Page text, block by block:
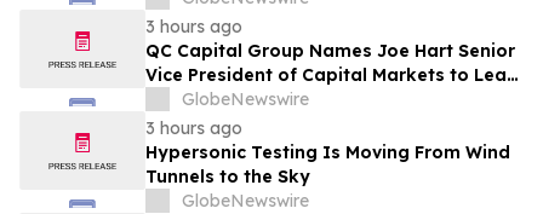
Important Deadline in Securities Class
Action - MVST
3 hours ago
QC Capital Group Names Joe Hart Senior
Vice President of Capital Markets to Lead
Wealth and Institutional Channel
Expansion
GlobeNewswire
3 hours ago
Hypersonic Testing Is Moving From Wind
Tunnels to the Sky
GlobeNewswire